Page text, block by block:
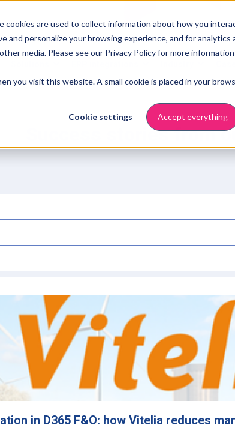
cookies are used to collect information about how you
personalize your browsing experience, and for analytics
media. Please see our Privacy Policy for more
you visit this website. A small cookie is placed in your
Cookie settings Accept everything
Success stories from
in D365 F&O: how Vitelia reduces